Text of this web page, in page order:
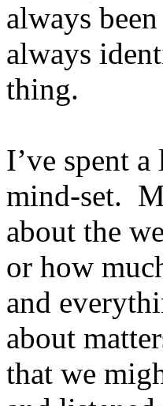
always
always
thing.
I’ve spent
mind-set.
about the
or how
and
about
that we